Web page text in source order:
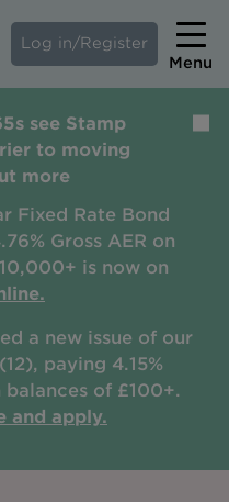
Log in/Register
Menu
see Stamp
to moving
more
Fixed Rate Bond
Gross AER on
is now on
a new issue of our
paying 4.15%
balances of £100+.
and apply.